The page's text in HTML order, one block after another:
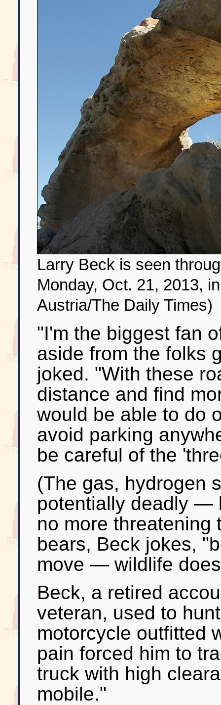
Larry Beck is seen
Monday, Oct. 21, 2013,
Austria/The Daily Times)
"I'm the biggest fan
aside from the folks
joked. "With these
distance and find
would be able to do
avoid parking
be careful of the
(The gas, hydrogen
potentially deadly —
no more threatening
bears, Beck jokes,
move — wildlife
Beck, a retired
veteran, used to
motorcycle outfitted
pain forced him to
truck with high
mobile."